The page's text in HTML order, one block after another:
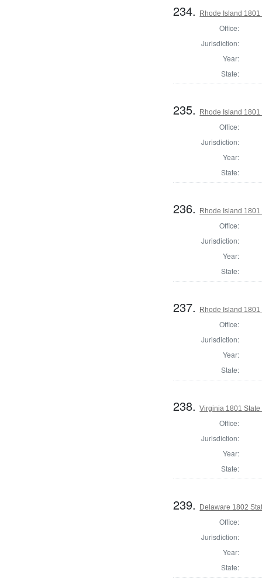
234. Rhode Island
Office:
Jurisdiction:
Year:
State:
235. Rhode Island
Office:
Jurisdiction:
Year:
State:
236. Rhode Island
Office:
Jurisdiction:
Year:
State:
237. Rhode Island
Office:
Jurisdiction:
Year:
State:
238.Virginia 1801
Office:
Jurisdiction:
Year:
State:
239. Delaware 1802
Office:
Jurisdiction:
Year:
State: